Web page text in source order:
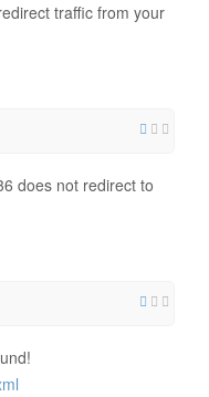
traffic from your
does not redirect to